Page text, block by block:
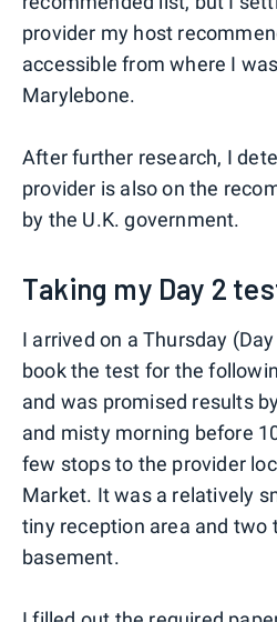
provider my host
accessible from where I
Marylebone.
After further research, I
provider is also on the
by the U.K. government.
Taking my Day 2
I arrived on a Thursday
book the test for the
and was promised results
and misty morning before
few stops to the provider
Market. It was a relatively
tiny reception area and two
basement.